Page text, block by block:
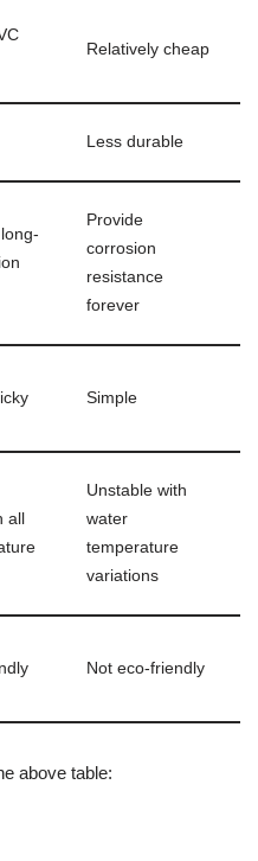
Relatively cheap
Less durable
Provide
corrosion
resistance
forever
Simple
Unstable with
water
temperature
variations
Not eco-friendly
above table: